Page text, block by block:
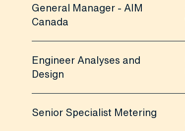
General Manager - AIM
Canada
Engineer Analyses and
Design
Senior Specialist Metering